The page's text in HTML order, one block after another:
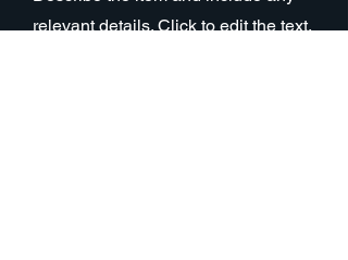
relevant details. Click to edit the text.